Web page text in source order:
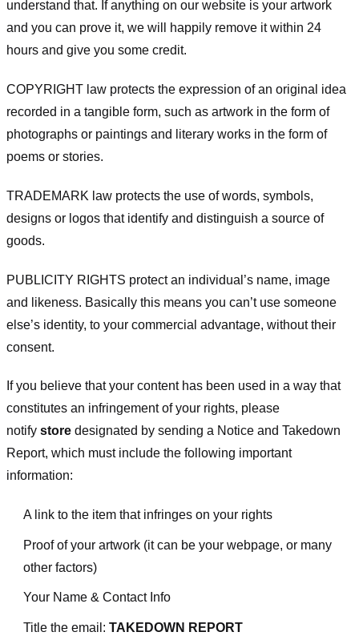
understand that. If anything on our website is your artwork
and you can prove it, we will happily remove it within 24
hours and give you some credit.
COPYRIGHT law protects the expression of an original idea
recorded in a tangible form, such as artwork in the form of
photographs or paintings and literary works in the form of
poems or stories.
TRADEMARK law protects the use of words, symbols,
designs or logos that identify and distinguish a source of
goods.
PUBLICITY RIGHTS protect an individual’s name, image
and likeness. Basically this means you can’t use someone
else’s identity, to your commercial advantage, without their
consent.
If you believe that your content has been used in a way that
constitutes an infringement of your rights, please
notify store designated by sending a Notice and Takedown
Report, which must include the following important
information:
A link to the item that infringes on your rights
Proof of your artwork (it can be your webpage, or many
other factors)
Your Name & Contact Info
Title the email: TAKEDOWN REPORT